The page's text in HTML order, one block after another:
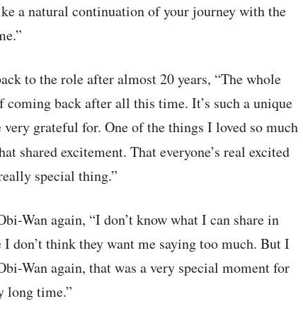
a natural continuation of your journey with the
to the role after almost 20 years, “The whole
coming back after all this time. It’s such a unique
grateful for. One of the things I loved so much
shared excitement. That everyone’s real excited
special thing.”
Wan again, “I don’t know what I can share in
don’t think they want me saying too much. But I
Wan again, that was a very special moment for
long time.”